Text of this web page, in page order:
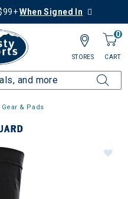
When Signed In
0
CART
STORES
& Pads